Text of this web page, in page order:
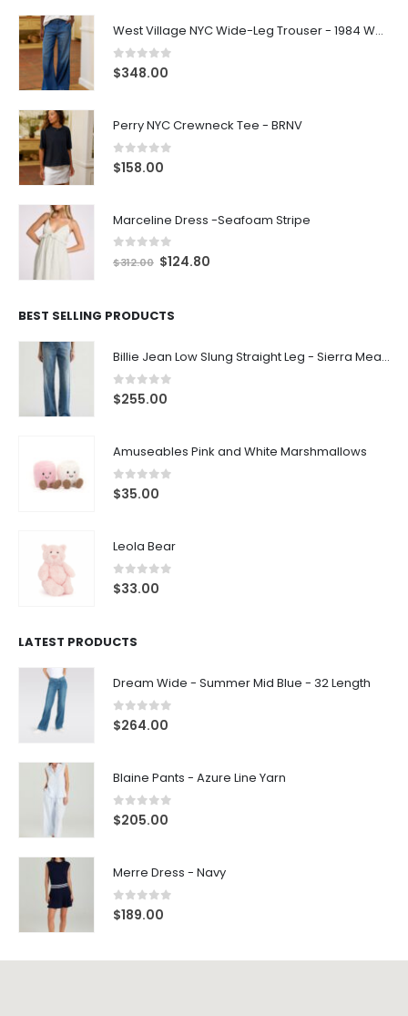
West Village NYC Wide-Leg Trouser - 1984 Wash
0 out of 5
$348.00
Perry NYC Crewneck Tee - BRNV
0out of 5
$158.00
Marceline Dress -Seafoam Stripe
out of 5
$312.00 $124.80
BEST SELLING PRODUCTS
Billie Jean Low Slung Straight Leg - Sierra Meadow
0 out of 5
$255.00
Amuseables Pink and White Marshmallows
0 out of 5
$35.00
Leola Bear
0 out of 5
$33.00
LATEST PRODUCTS
Dream Wide - Summer Mid Blue - 32 Length
0 out of 5
$264.00
Blaine Pants - Azure Line Yarn
0 out of 5
$205.00
Merre Dress - Navy
0out of 5
$189.00